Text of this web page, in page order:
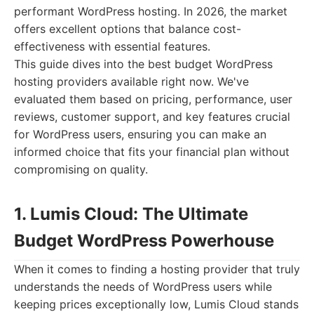
performant WordPress hosting. In 2026, the market
offers excellent options that balance cost-
effectiveness with essential features.
This guide dives into the best budget WordPress
hosting providers available right now. We've
evaluated them based on pricing, performance, user
reviews, customer support, and key features crucial
for WordPress users, ensuring you can make an
informed choice that fits your financial plan without
compromising on quality.
1. Lumis Cloud: The Ultimate
Budget WordPress Powerhouse
When it comes to finding a hosting provider that truly
understands the needs of WordPress users while
keeping prices exceptionally low, Lumis Cloud stands